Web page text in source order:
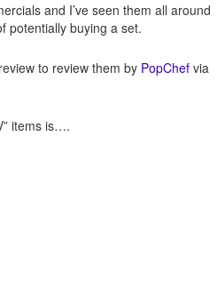
and I’ve seen them all around
potentially buying a set.
to review them by PopChef via
items is….